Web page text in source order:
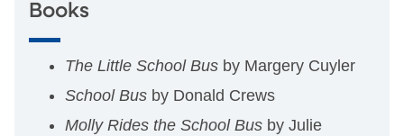
Books
The Little School Bus by Margery Cuyler
School Bus by Donald Crews
Molly Rides the School Bus by Julie